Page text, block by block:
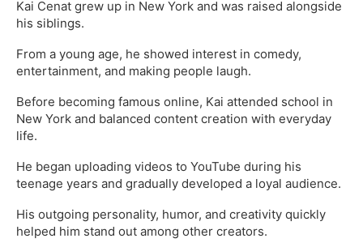
Kai Cenat grew up in New York and was raised alongside
his siblings.
From a young age, he showed interest in comedy,
entertainment, and making people laugh.
Before becoming famous online, Kai attended school in
New York and balanced content creation with everyday
life.
He began uploading videos to YouTube during his
teenage years and gradually developed a loyal audience.
His outgoing personality, humor, and creativity quickly
helped him stand out among other creators.